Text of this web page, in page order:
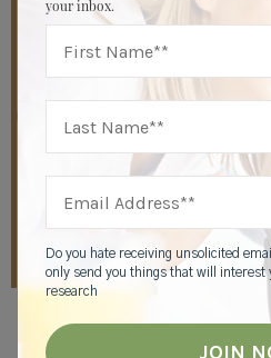
your inbox.
Do you hate receiving unsolicited
only send you things that will interest
research
about, thinking about,
residents to continue to
Highgate Senior Living.
interviews with each
it is that really makes them
calendar is rooted in what
of purpose.”